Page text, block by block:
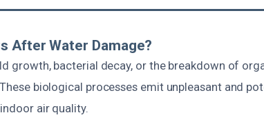
After Water Damage?
growth, bacterial decay, or the breakdown of
biological processes emit unpleasant and
air quality.